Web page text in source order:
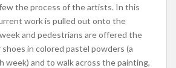
the process of the artists. In this
work is pulled out onto the
and pedestrians are offered the
in colored pastel powders (a
week) and to walk across the painting,